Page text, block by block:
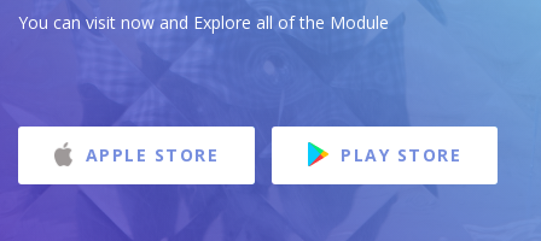
You can visit now and Explore all of the Module
APPLE STORE PLAY STORE